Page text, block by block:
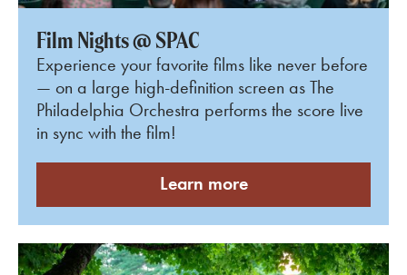
Film Nights @ SPAC
Experience your favorite films like never before
— on a large high-definition screen as The
Philadelphia Orchestra performs the score live
in sync with the film!
Learn more